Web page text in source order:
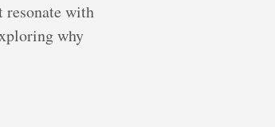
resonate with
why